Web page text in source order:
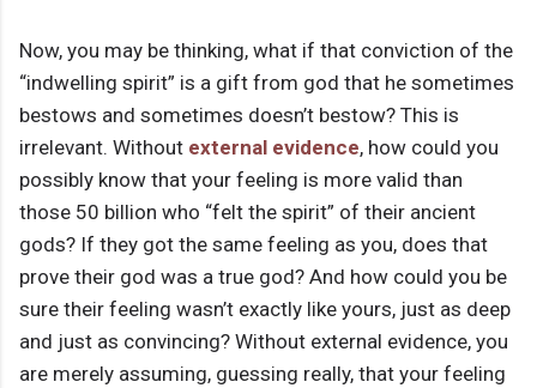
Now, you may be thinking, what if that conviction of the
“indwelling spirit” is a gift from god that he sometimes
bestows and sometimes doesn’t bestow? This is
irrelevant. Without external evidence, how could you
possibly know that your feeling is more valid than
those 50 billion who “felt the spirit” of their ancient
gods? If they got the same feeling as you, does that
prove their god was a true god? And how could you be
sure their feeling wasn’t exactly like yours, just as deep
and just as convincing? Without external evidence, you
are merely assuming, guessing really, that your feeling